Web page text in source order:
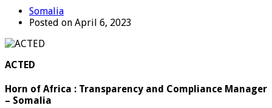
Somalia
Posted on April 6, 2023
ACTED
Horn of Africa : Transparency and Compliance Manager
– Somalia